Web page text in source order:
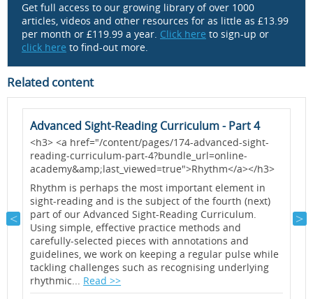
Get full access to our growing library of over 1000
articles, videos and other resources for as little as £13.99
per month or £119.99 a year. Click here to sign-up or
click here to find-out more.
Related content
Advanced Sight-Reading Curriculum - Part 4
<h3> <a href="/content/pages/174-advanced-sight-
reading-curriculum-part-4?bundle_url=online-
academy&amp;last_viewed=true">Rhythm</a></h3>
Rhythm is perhaps the most important element in
sight-reading and is the subject of the fourth (next)
part of our Advanced Sight-Reading Curriculum.
Using simple, effective practice methods and
carefully-selected pieces with annotations and
guidelines, we work on keeping a regular pulse while
tackling challenges such as recognising underlying
rhythmic... Read >>